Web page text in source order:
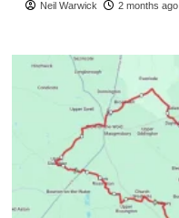
Neil Warwick 2 months ago